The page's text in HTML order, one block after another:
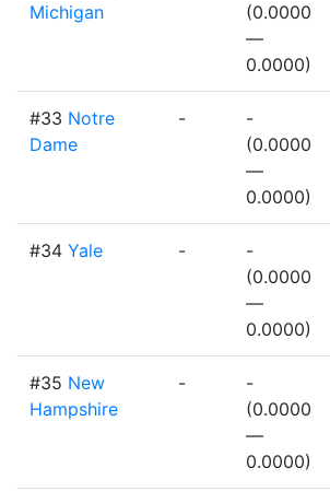
Michigan
(0.0000
—
0.0000)
#33 Notre
Dame
-
-
(0.0000
—
0.0000)
#34 Yale -
-
(0.0000
—
0.0000)
#35 New
Hampshire
-
-
(0.0000
—
0.0000)